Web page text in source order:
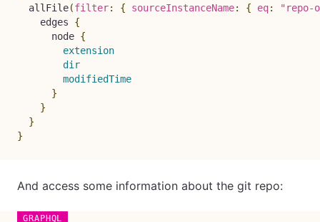
allFile(filter: { sourceInstanceName: { eq:
"repo-
edges
{
node {
extension
dir
modifiedTime
}
}
}
}
And access some information about the git repo: